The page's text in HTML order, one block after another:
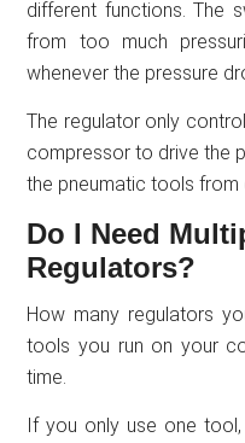
different functions. The
from too much
whenever the pressure
The regulator only
compressor to drive the
the pneumatic tools from
Do I Need
Regulators?
How many regulators
tools you run on your
time.
If you only use one